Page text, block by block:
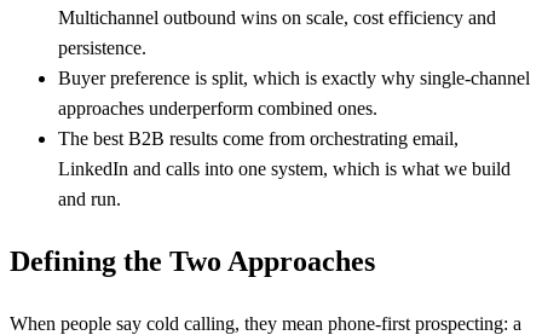
Multichannel outbound wins on scale, cost efficiency and
persistence.
Buyer preference is split, which is exactly why single-channel
approaches underperform combined ones.
The best B2B results come from orchestrating email,
LinkedIn and calls into one system, which is what we build
and run.
Defining the Two Approaches
When people say cold calling, they mean phone-first prospecting: a